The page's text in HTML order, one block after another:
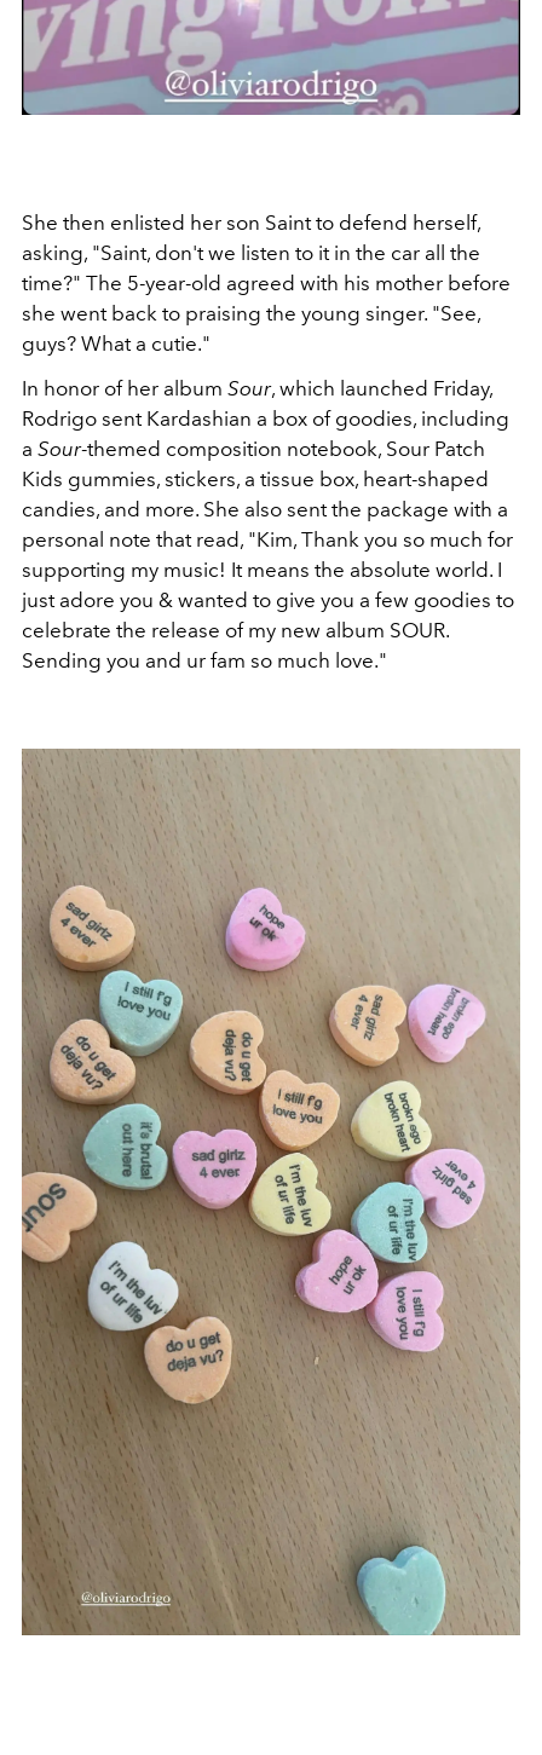
She then enlisted her son Saint to defend herself,
asking, "Saint, don't we listen to it in the car all the
time?" The 5-year-old agreed with his mother before
she went back to praising the young singer. "See,
guys? What a cutie."
In honor of her album Sour, which launched Friday,
Rodrigo sent Kardashian a box of goodies, including
a Sour-themed composition notebook, Sour Patch
Kids gummies, stickers, a tissue box, heart-shaped
candies, and more. She also sent the package with a
personal note that read, "Kim, Thank you so much for
supporting my music! It means the absolute world. I
just adore you & wanted to give you a few goodies to
celebrate the release of my new album SOUR.
Sending you and ur fam so much love."